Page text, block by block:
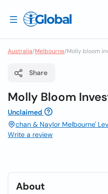
Australia/Melbourne/Molly bloom
Share
Molly Bloom
Unclaimed
chan & Naylor Melbourne'
Write a review
About